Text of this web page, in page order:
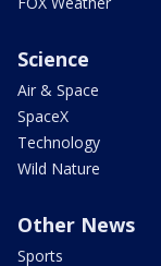
Science
Air & Space
SpaceX
Technology
Wild Nature
Other News
Sports